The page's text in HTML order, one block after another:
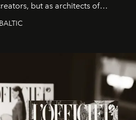
but as architects of
decades of mastery in luxury,
commerce, and culture